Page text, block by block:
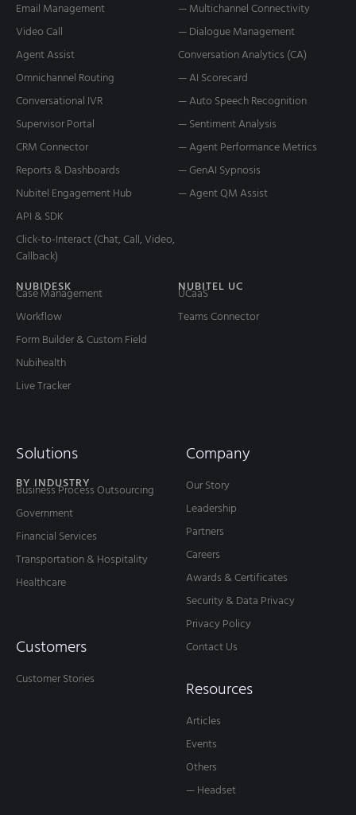
Email Management
Video Call
Agent Assist
Omnichannel Routing
Conversational IVR
Supervisor Portal
CRM Connector
Reports & Dashboards
Nubitel Engagement Hub
API & SDK
Click-to-Interact (Chat, Call, Video,
Callback)
— Multichannel Connectivity
— Dialogue Management
Conversation Analytics (CA)
— AI Scorecard
— Auto Speech Recognition
— Sentiment Analysis
— Agent Performance Metrics
— GenAI Sypnosis
— Agent QM Assist
NUBIDESK
Case Management
Workflow
Form Builder & Custom Field
Nubihealth
Live Tracker
NUBITEL UC
UCaaS
Teams Connector
Solutions
BY INDUSTRY
Business Process Outsourcing
Government
Financial Services
Transportation & Hospitality
Healthcare
Customers
Customer Stories
Company
Our Story
Leadership
Partners
Careers
Awards & Certificates
Security & Data Privacy
Privacy Policy
Contact Us
Resources
Articles
Events
Others
— Headset